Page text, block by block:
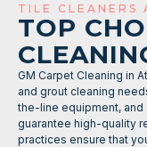
TILE CLEANERS
TOP
GM Carpet Cleaning in
and grout cleaning
the-line equipment,
guarantee high-quality
practices ensure that